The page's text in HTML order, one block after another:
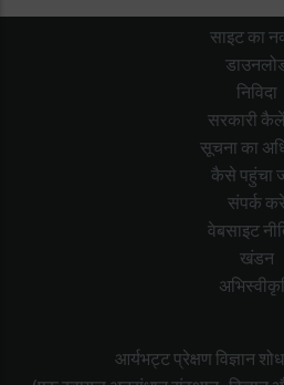
साइट का
निविदा
सरकारी
सूचना का
कैसे पहुंचा
संपर्क
वेबसाइट
खंडन
आर्यभट्ट प्रेक्षण विज्ञान